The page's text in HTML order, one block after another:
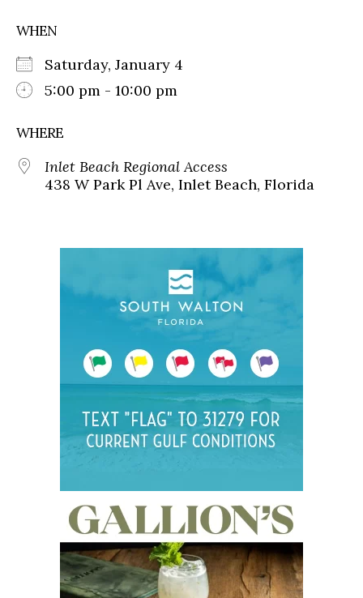
WHEN
Saturday, January 4
5:00 pm - 10:00 pm
WHERE
Inlet Beach Regional Access
438 W Park Pl Ave, Inlet Beach, Florida